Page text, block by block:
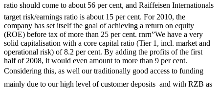
ratio should come to about 56 per cent, and Raiffeisen Internationals
target risk/earnings ratio is about 15 per cent. For 2010, the
company has set itself the goal of achieving a return on equity
(ROE) before tax of more than 25 per cent. rnrn”We have a very
solid capitalisation with a core capital ratio (Tier 1, incl. market and
operational risk) of 8.2 per cent. By adding the profits of the first
half of 2008, it would even amount to more than 9 per cent.
Considering this, as well our traditionally good access to funding 
mainly due to our high level of customer deposits  and with RZB as